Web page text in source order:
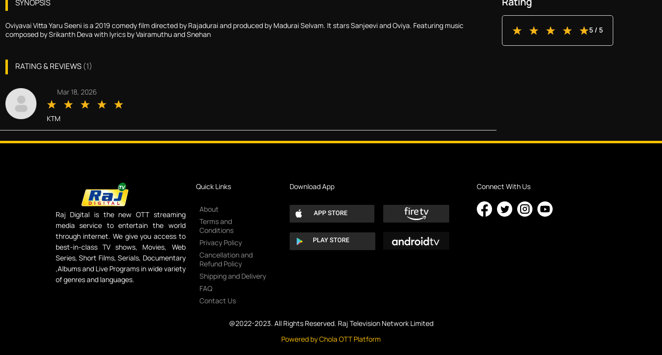
5/ 5
SYNOPSIS
Oviyavai Vitta Yaru Seeni is a 2019 comedy film directed by Rajadurai and produced by Madurai Selvam. It stars Sanjeevi and Oviya. Featuring music
composed by Srikanth Deva with lyrics by Vairamuthu and Snehan
RATING & REVIEWS (1)
Mar 18, 2026
KTM
Raj Digital is the new OTT streaming
media service to entertain the world
through internet. We give you access to
best-in-class TV shows, Movies, Web
Series, Short Films, Serials, Documentary
,Albums and Live Programs in wide variety
of genres and languages.
Quick Links
About
Terms and
Conditions
Privacy Policy
Cancellation and
Refund Policy
Shipping and Delivery
FAQ
Contact Us
Download App Connect With Us
@2022-2023. All Rights Reserved. Raj Television Network Limited
Powered by Chola OTT Platform